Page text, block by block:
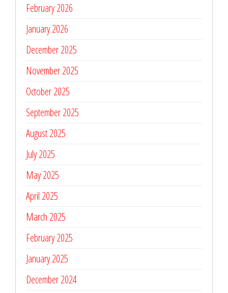
February 2026
January 2026
December 2025
November 2025
October 2025
September 2025
August 2025
July 2025
May 2025
April 2025
March 2025
February 2025
January 2025
December 2024